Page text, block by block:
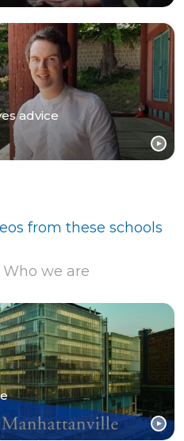
advice
from these schools
Who we are